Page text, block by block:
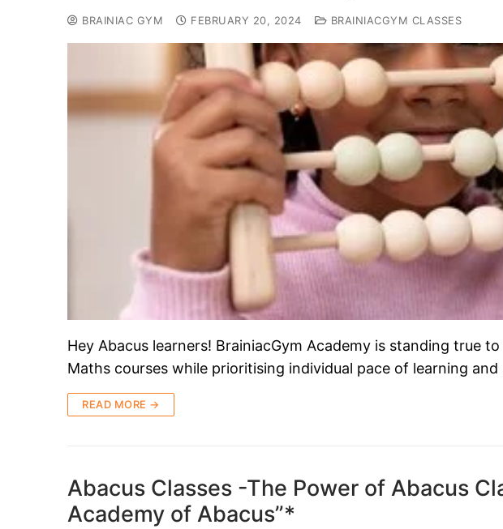
BRAINIAC GYM FEBRUARY 20, 2024 BRAINIACGYM CLASSES
Hey Abacus learners! BrainiacGym Academy is standing true
Maths courses while prioritising individual pace of learning
READ MORE →
Abacus Classes -The Power of Abacus
Academy of Abacus”*